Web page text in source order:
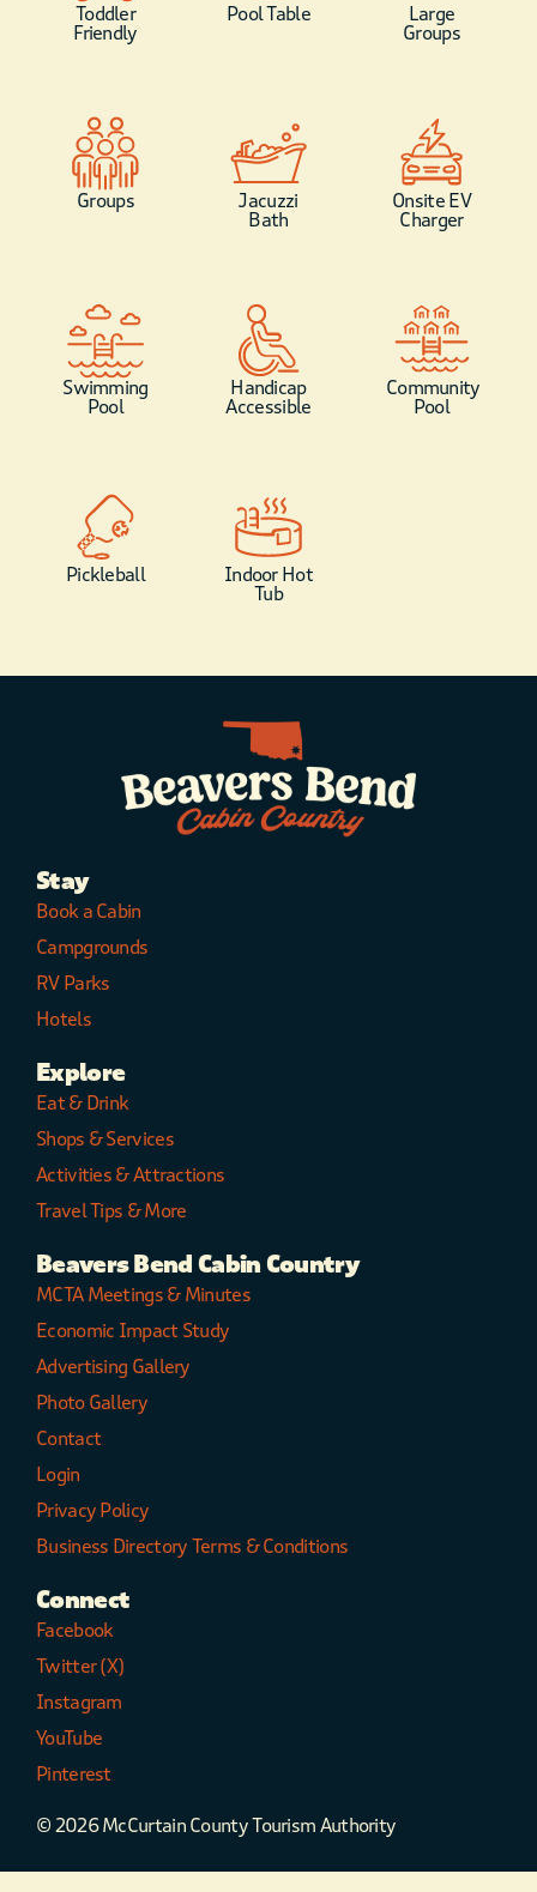
Toddler
Friendly
Pool Table
Large
Groups
Groups
Jacuzzi
Bath
Onsite EV
Charger
Swimming
Pool
Handicap
Accessible
Community
Pool
Pickleball
Indoor Hot
Tub
Stay
Book a Cabin
Campgrounds
RV Parks
Hotels
Explore
Eat & Drink
Shops & Services
Activities & Attractions
Travel Tips & More
Beavers Bend Cabin Country
MCTA Meetings & Minutes
Economic Impact Study
Advertising Gallery
Photo Gallery
Contact
Login
Privacy Policy
Business Directory Terms & Conditions
Connect
Facebook
Twitter (X)
Instagram
YouTube
Pinterest
© 2026 McCurtain County Tourism Authority